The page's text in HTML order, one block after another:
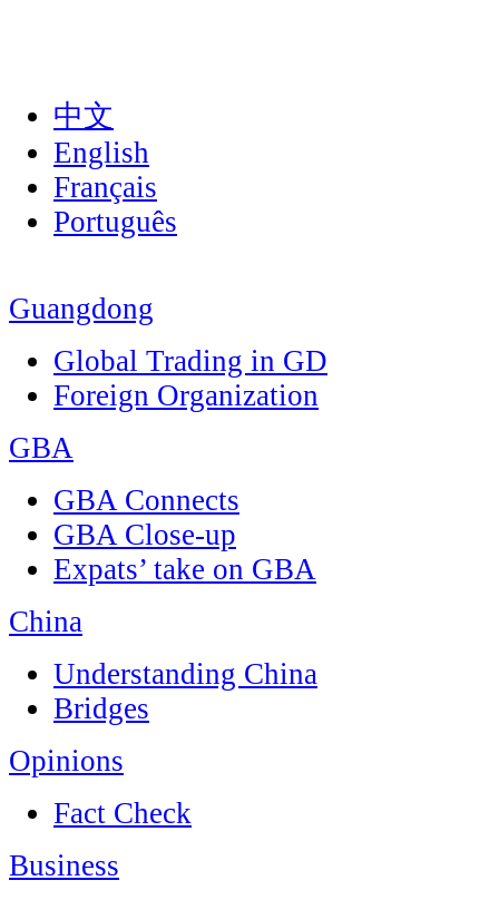
中文
English
Français
Português
Guangdong
Global Trading in GD
Foreign Organization
GBA
GBA Connects
GBA Close-up
Expats’ take on GBA
China
Understanding China
Bridges
Opinions
Fact Check
Business